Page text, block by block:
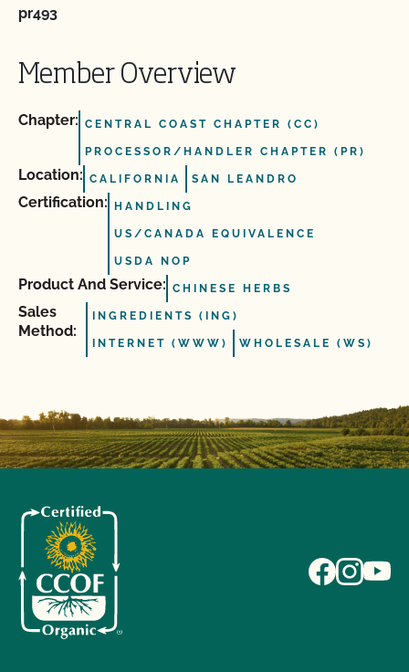
pr493
Member Overview
Chapter: CENTRAL COAST CHAPTER (CC)
PROCESSOR/HANDLER CHAPTER (PR)
Location: CALIFORNIA SAN LEANDRO
Certification: HANDLING
US/CANADA EQUIVALENCE
USDA NOP
Product And Service: CHINESE HERBS
Sales
Method:
INGREDIENTS (ING)
INTERNET (WWW) WHOLESALE (WS)